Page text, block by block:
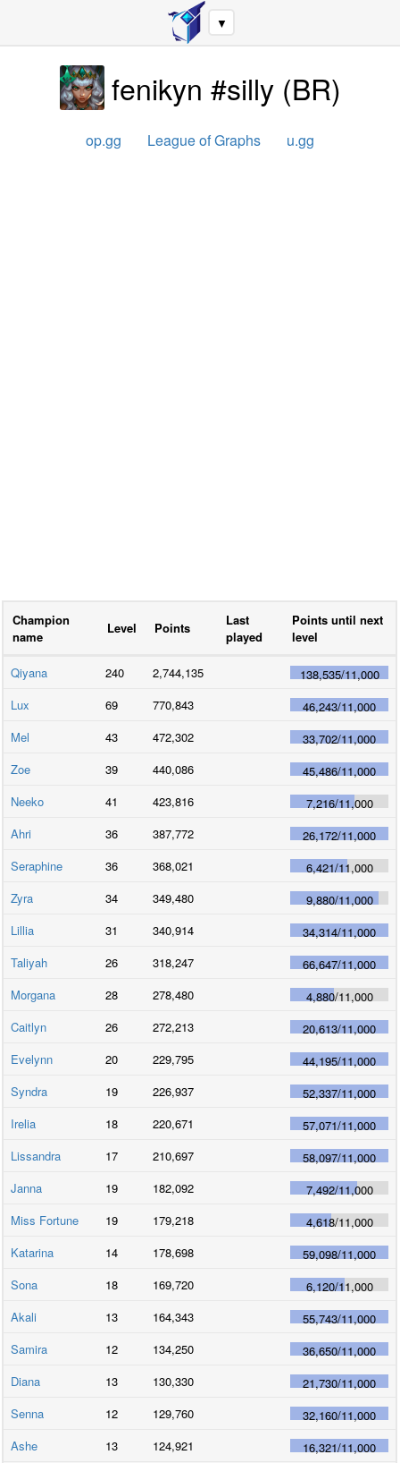
▼
fenikyn #silly(BR)
op.gg League of Graphs u.gg
Champion
name
Level Points
Last
played
Points until next
level
Qiyana 240 2,744,135 138,535/11,000
Lux
69 770,843 46,243/11,000
Mel
43 472,302 33,702/11,000
Zoe
39 440,086 45,486/11,000
Neeko
41 423,816 7,216/11,000
Ahri
36 387,772 26,172/11,000
Seraphine
36 368,021 6,421/11,000
Zyra
34 349,480 9,880/11,000
Lillia
31 340,914 34,314/11,000
Taliyah
26 318,247 66,647/11,000
Morgana
28 278,480 4,880/11,000
Caitlyn
26 272,213 20,613/11,000
Evelynn
20 229,795 44,195/11,000
Syndra
19 226,937 52,337/11,000
Irelia
18 220,671 57,071/11,000
Lissandra
17 210,697 58,097/11,000
Janna
19 182,092 7,492/11,000
Miss Fortune
19 179,218 4,618/11,000
Katarina
14 178,698 59,098/11,000
Sona
18 169,720 6,120/11,000
Akali
13 164,343 55,743/11,000
Samira
12 134,250 36,650/11,000
Diana
13 130,330 21,730/11,000
Senna
12 129,760 32,160/11,000
Ashe
13 124,921 16,321/11,000